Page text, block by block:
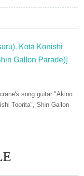
Kota Konishi
Gallon Parade)]
song guitar "Akino
Toorita", Shin Gallon